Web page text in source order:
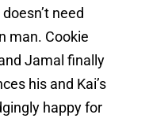
need
man. Cookie
Jamal finally
his and Kai’s
happy for